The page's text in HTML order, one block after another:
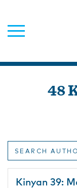
48
SEARCH
Kinyan 39: